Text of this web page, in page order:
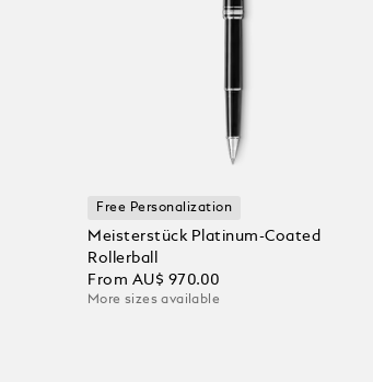
Free Personalization
Meisterstück Platinum-Coated
Rollerball
From AU$ 970.00
More sizes available